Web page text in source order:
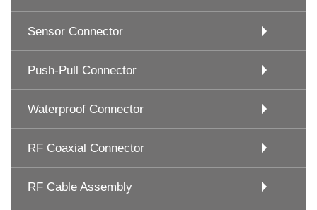
Sensor Connector
Push-Pull Connector
Waterproof Connector
RF Coaxial Connector
RF Cable Assembly